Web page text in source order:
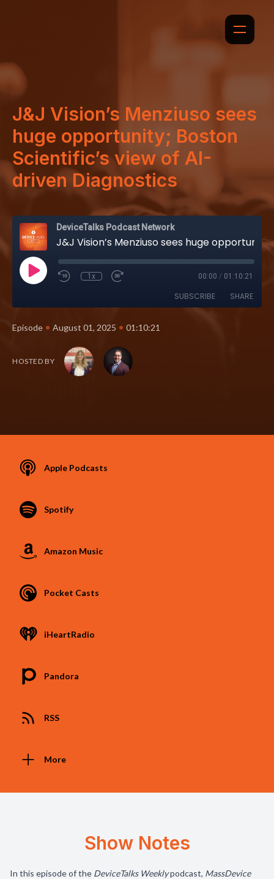
J&J Vision’s Menziuso sees
huge opportunity; Boston
Scientific’s view of AI-
driven Diagnostics
DeviceTalks Podcast Network
J&J Vision’s Menziuso sees huge opportunity; Boston Scientific’s view of AI-driven Diagnostics
1x 00:00 / 01:10:21
SUBSCRIBE SHARE
Episode • August 01, 2025 • 01:10:21
HOSTED BY
Apple Podcasts
Spotify
Amazon Music
Pocket Casts
iHeartRadio
Pandora
RSS
More
Show Notes
In this episode of the DeviceTalks Weeklypodcast, MassDevice